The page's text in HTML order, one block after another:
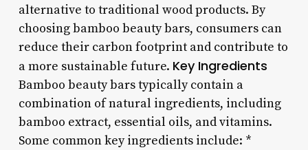
alternative to traditional wood products. By
choosing bamboo beauty bars, consumers can
reduce their carbon footprint and contribute to
a more sustainable future. Key Ingredients
Bamboo beauty bars typically contain a
combination of natural ingredients, including
bamboo extract, essential oils, and vitamins.
Some common key ingredients include: *